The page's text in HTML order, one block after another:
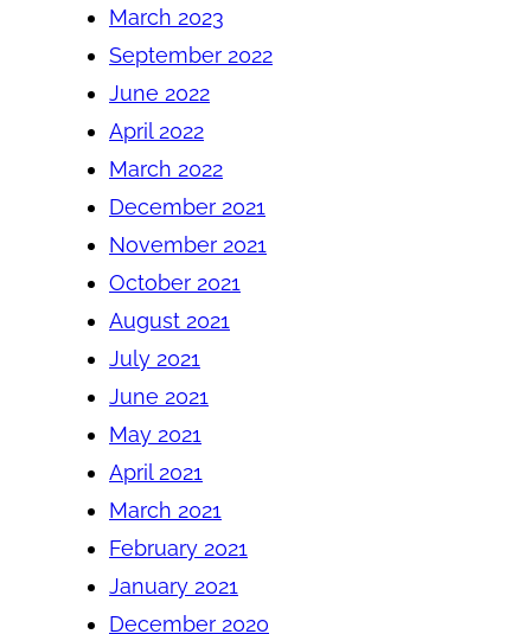
March 2023
September 2022
June 2022
April 2022
March 2022
December 2021
November 2021
October 2021
August 2021
July 2021
June 2021
May 2021
April 2021
March 2021
February 2021
January 2021
December 2020